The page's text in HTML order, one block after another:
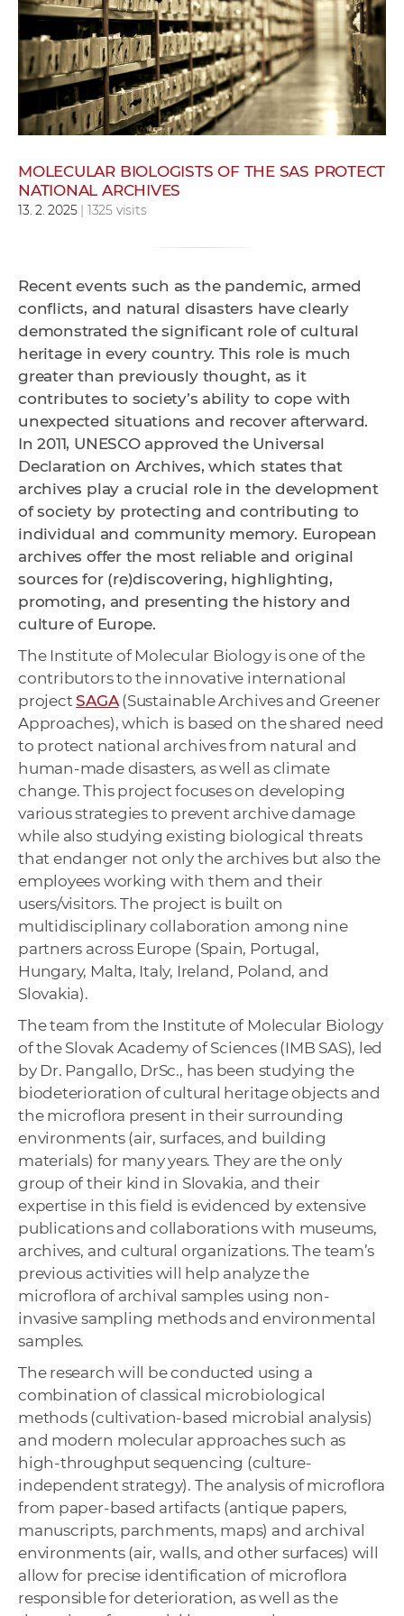
w
r
k
e
r
MOLECULAR BIOLOGISTS OF THE SAS PROTECT
NATIONAL ARCHIVES
13. 2. 2025| 1325 visits
Recent events such as the pandemic, armed
conflicts, and natural disasters have clearly
demonstrated the significant role of cultural
heritage in every country. This role is much
greater than previously thought, as it
contributes to society’s ability to cope with
unexpected situations and recover afterward.
In 2011, UNESCO approved the Universal
Declaration on Archives, which states that
archives play a crucial role in the development
of society by protecting and contributing to
individual and community memory. European
archives offer the most reliable and original
sources for (re)discovering, highlighting,
promoting, and presenting the history and
culture of Europe.
The Institute of Molecular Biology is one of the
contributors to the innovative international
projectSAGA(Sustainable Archives and Greener
Approaches), which is based on the shared need
to protect national archives from natural and
human-made disasters, as well as climate
change. This project focuses on developing
various strategies to prevent archive damage
while also studying existing biological threats
that endanger not only the archives but also the
employees working with them and their
users/visitors. The project is built on
multidisciplinary collaboration among nine
partners across Europe (Spain, Portugal,
Hungary, Malta, Italy, Ireland, Poland, and
Slovakia).
The team from the Institute of Molecular Biology
of the Slovak Academy of Sciences (IMB SAS), led
by Dr. Pangallo, DrSc., has been studying the
biodeterioration of cultural heritage objects and
the microflora present in their surrounding
environments (air, surfaces, and building
materials) for many years. They are the only
group of their kind in Slovakia, and their
expertise in this field is evidenced by extensive
publications and collaborations with museums,
archives, and cultural organizations. The team’s
previous activities will help analyze the
microflora of archival samples using non-
invasive sampling methods and environmental
samples.
The research will be conducted using a
combination of classical microbiological
methods (cultivation-based microbial analysis)
and modern molecular approaches such as
high-throughput sequencing (culture-
independent strategy). The analysis of microflora
from paper-based artifacts (antique papers,
manuscripts, parchments, maps) and archival
environments (air, walls, and other surfaces) will
allow for precise identification of microflora
responsible for deterioration, as well as the